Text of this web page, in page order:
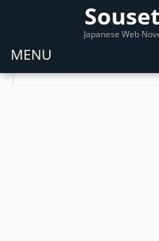
Japanese Web
MENU